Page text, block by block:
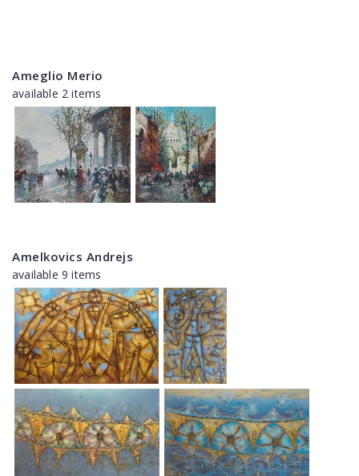
Ameglio Merio
available 2 items
Amelkovics Andrejs
available 9 items